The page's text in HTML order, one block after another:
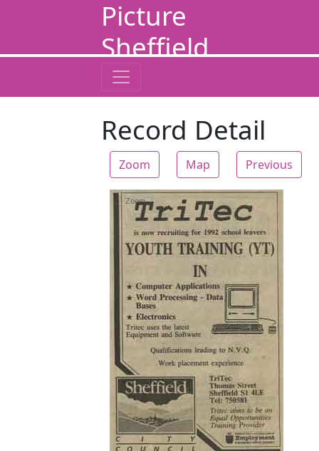
Picture
Sheffield
Record Detail
Zoom Map Previous
Zoom